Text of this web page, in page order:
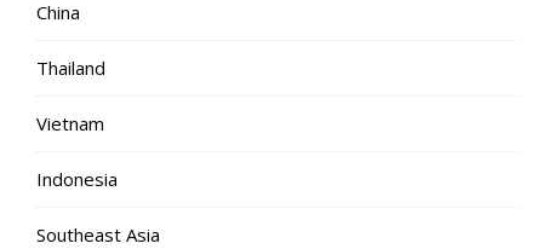
China
Thailand
Vietnam
Indonesia
Southeast Asia